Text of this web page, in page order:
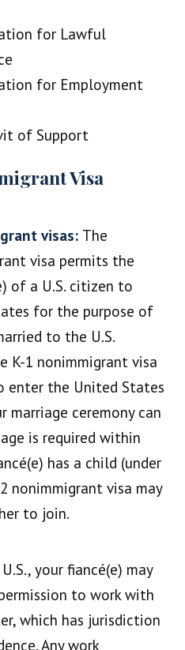
for Lawful
for Employment
of Support
Visa
visas: The
visa permits the
of a U.S. citizen to
for the purpose of
to the U.S.
K-1 nonimmigrant visa
enter the United States
marriage ceremony can
is required within
has a child (under
nonimmigrant visa may
to join.
your fiancé(e) may
to work with
which has jurisdiction
Any work